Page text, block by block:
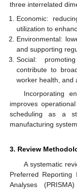
three interrelated
Economic:
utilization to
Environmental:
and supporting
Social:
contribute to
worker health, and
Incorporating
improves
scheduling as a
manufacturing
3. Review
A systematic
Preferred Reporting
Analyses